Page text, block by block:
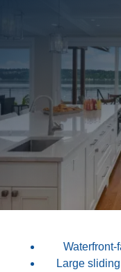
This new build
kitchen and
Custom
architectural
atmosphere. Every
executed to
Large